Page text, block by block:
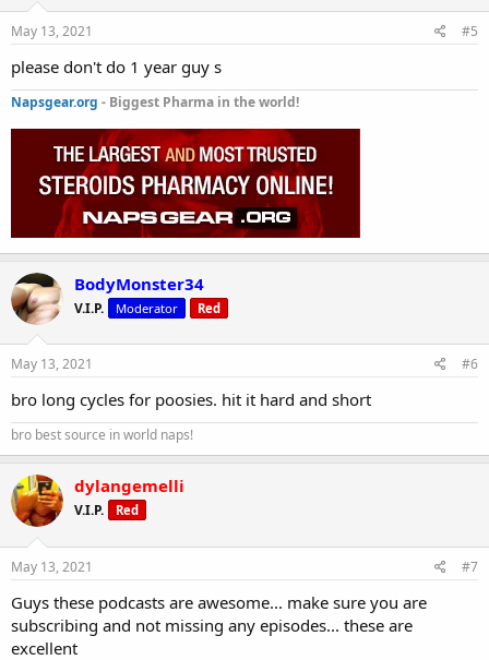
May 13, 2021 #5
please don't do 1 year guy s
Napsgear.org - Biggest Pharma in the world!
BodyMonster34
V.I.P. Moderator Red
May 13, 2021 #6
bro long cycles for poosies. hit it hard and short
bro best source in world naps!
dylangemelli
V.I.P. Red
May 13, 2021 #7
Guys these podcasts are awesome... make sure you are
subscribing and not missing any episodes... these are
excellent